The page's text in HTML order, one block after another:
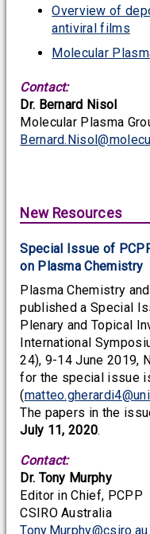
Overview of
antiviral films
Molecular
Contact:
Dr. Bernard Nisol
Molecular Plasma
New Resources
Special Issue of
on Plasma Chemistry
Plasma Chemistry
published a Special
Plenary and Topical
International
24), 9-14 June 2019,
for the special issue
(
The papers in the
July 11, 2020.
Contact:
Dr. Tony Murphy
Editor in Chief, PCPP
CSIRO Australia
Tony.Murphy@csiro.au